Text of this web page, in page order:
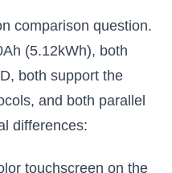
comparison question.
(5.12kWh), both
both support the
and both parallel
differences:
touchscreen on the